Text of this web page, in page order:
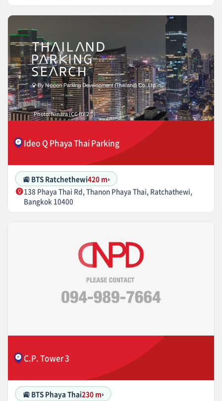
Photo: Ninara (CC BY 2.0)
Ideo Q Phaya Thai Parking
🚉 BTS Ratchethewi420 m›
138 Phaya Thai Rd, Thanon Phaya Thai, Ratchathewi,
Bangkok 10400
C.P. Tower 3
🚉 BTS Phaya Thai230 m›